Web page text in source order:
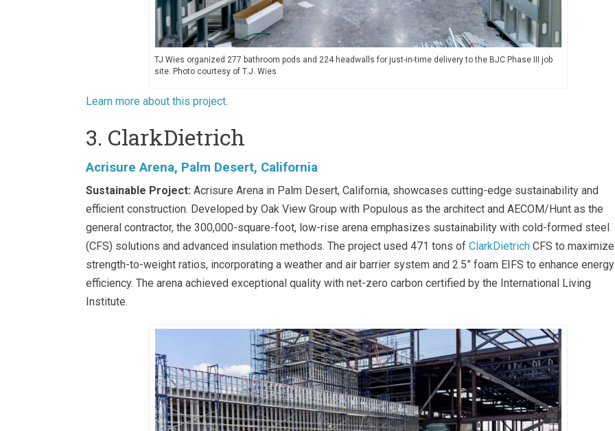
TJ Wies organized 277 bathroom pods and 224 headwalls for just-in-time delivery to the BJC Phase III job
site. Photo courtesy of T.J. Wies
Learn more about this project.
3. ClarkDietrich
Acrisure Arena, Palm Desert, California
Sustainable Project: Acrisure Arena in Palm Desert, California, showcases cutting-edge sustainability and
efficient construction. Developed by Oak View Group with Populous as the architect and AECOM/Hunt as the
general contractor, the 300,000-square-foot, low-rise arena emphasizes sustainability with cold-formed steel
(CFS) solutions and advanced insulation methods. The project used 471 tons of ClarkDietrich CFS to maximize
strength-to-weight ratios, incorporating a weather and air barrier system and 2.5” foam EIFS to enhance energy
efficiency. The arena achieved exceptional quality with net-zero carbon certified by the International Living
Institute.